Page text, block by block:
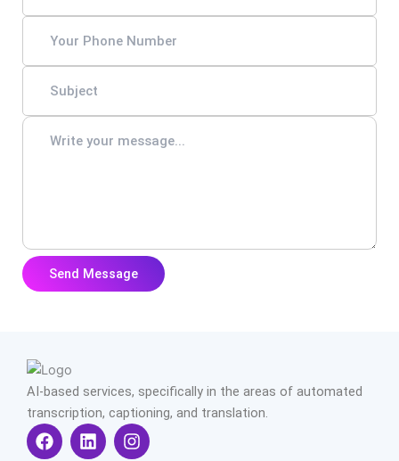
AI-based services, specifically in the areas of automated
transcription, captioning, and translation.
F
a
L
i
I
n